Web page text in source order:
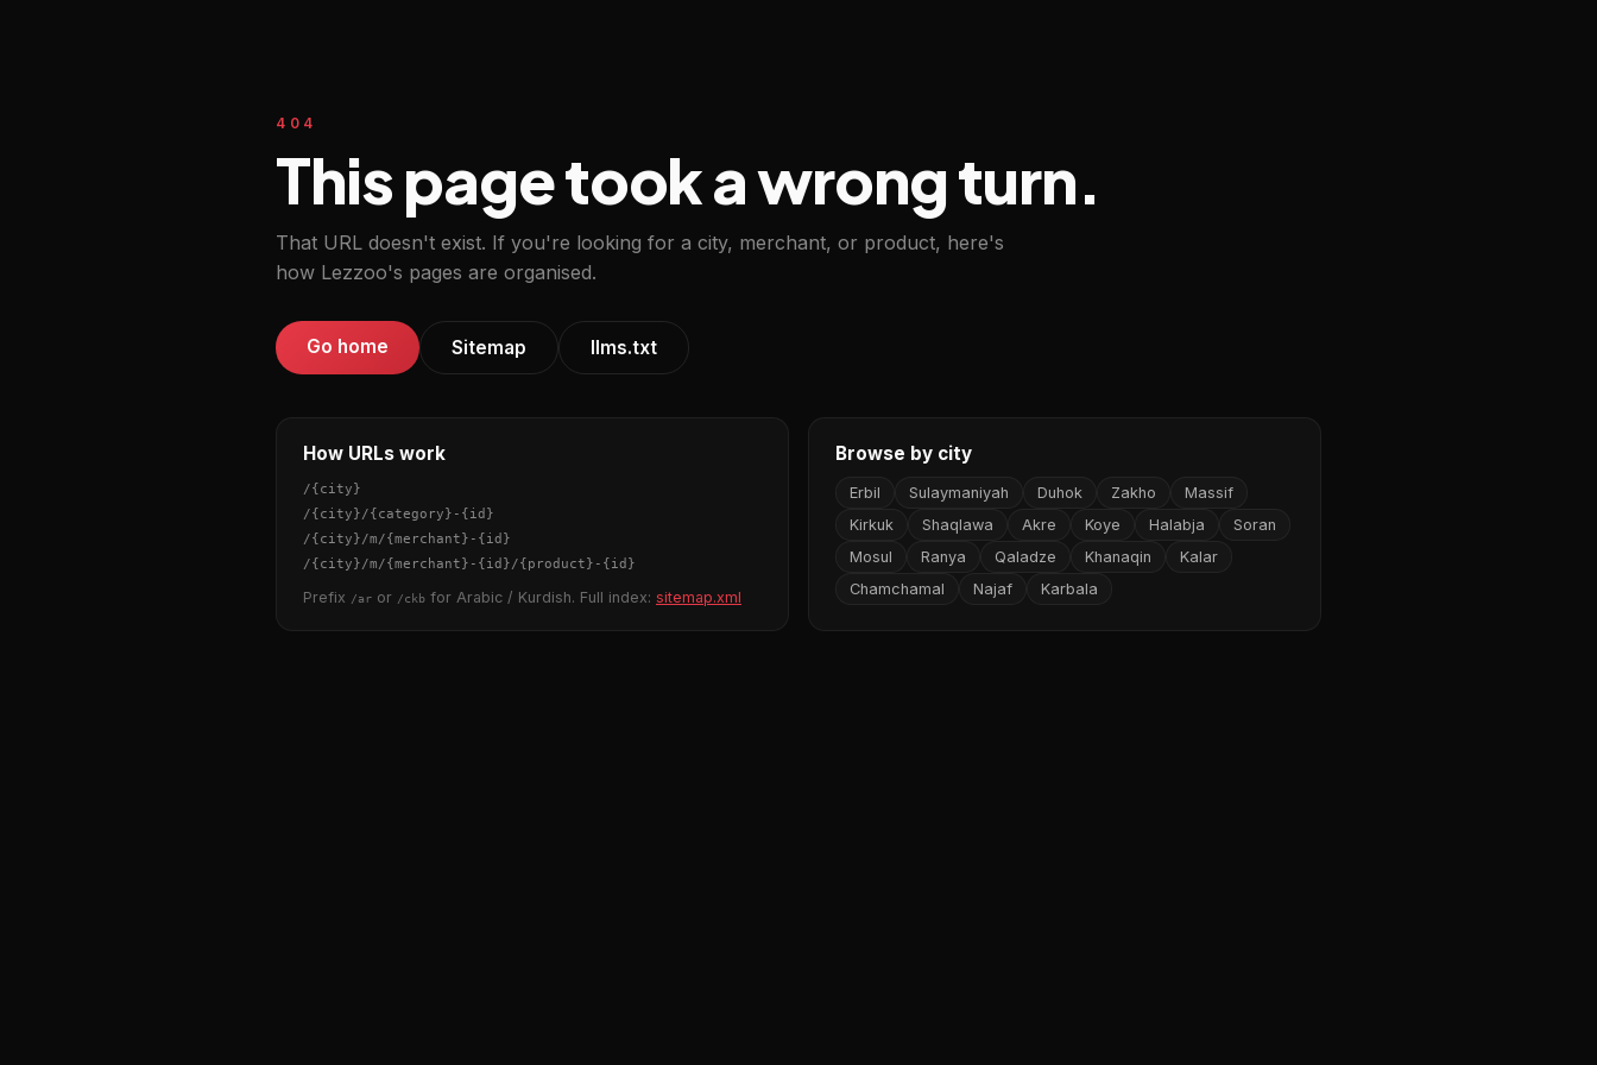
404
This page took a wrong turn.
That URL doesn't exist. If you're looking for a city, merchant, or product, here's
how Lezzoo's pages are organised.
Go home Sitemap llms.txt
How URLs work
/{city}
/{city}/{category} - {id}
/{city}/m/{merchant} - {id}
/{city}/m/{merchant} - {id}/{product} - {id}
Prefix /ar or /ckb for Arabic / Kurdish. Full index: sitemap.xml
Browse by city
Erbil Sulaymaniyah Duhok Zakho
Massif
Kirkuk
Shaqlawa Akre Koye Halabja
Soran
Mosul
Ranya Qaladze Khanaqin
Kalar
Chamchamal
Najaf Karbala